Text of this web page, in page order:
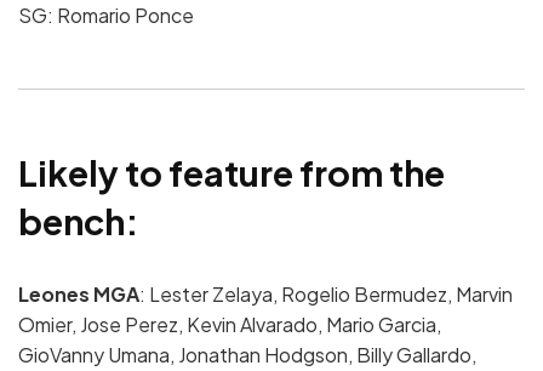
SG: Romario Ponce
Likely to feature from the
bench:
Leones MGA: Lester Zelaya, Rogelio Bermudez, Marvin
Omier, Jose Perez, Kevin Alvarado, Mario Garcia,
GioVanny Umana, Jonathan Hodgson, Billy Gallardo,